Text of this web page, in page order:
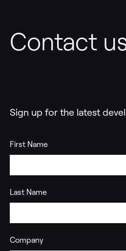
Contact
Sign up for the latest